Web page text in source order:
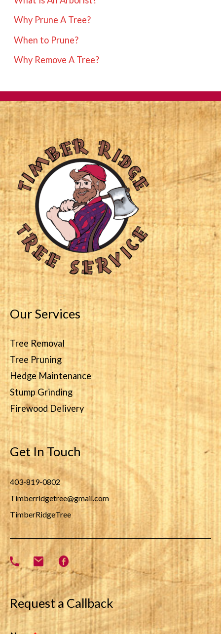
Why Prune A Tree?
When to Prune?
Why Remove A Tree?
Our Services
Tree Removal
Tree Pruning
Hedge Maintenance
Stump Grinding
Firewood Delivery
Get In Touch
403-819-0802
Timberridgetree@gmail.com
TimberRidgeTree
Request a Callback